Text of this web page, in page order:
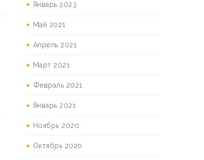
Январь 2023
Май 2021
Апрель 2021
Март 2021
Февраль 2021
Январь 2021
Ноябрь 2020
Октябрь 2020